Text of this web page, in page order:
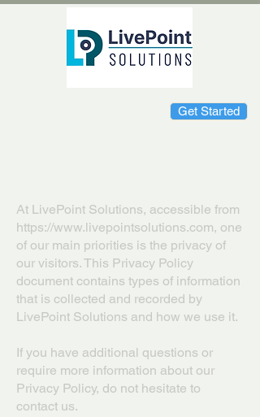
Get Started
At LivePoint Solutions, accessible from
https://www.livepointsolutions.com, one
of our main priorities is the privacy of
our visitors. This Privacy Policy
document contains types of information
that is collected and recorded by
LivePoint Solutions and how we use it.
If you have additional questions or
require more information about our
Privacy Policy, do not hesitate to
contact us.